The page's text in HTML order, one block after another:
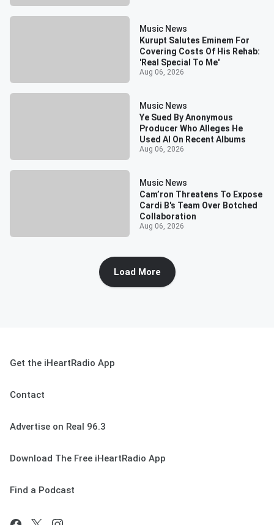
Music News
Kurupt Salutes Eminem For
Covering Costs Of His Rehab:
'Real Special To Me'
Aug 06, 2026
Music News
Ye Sued By Anonymous
Producer Who Alleges He
Used AI On Recent Albums
Aug 06, 2026
Music News
Cam’ron Threatens To Expose
Cardi B's Team Over Botched
Collaboration
Aug 06, 2026
Load More
Get the iHeartRadio App
Contact
Advertise on Real 96.3
Download The Free iHeartRadio App
Find a Podcast